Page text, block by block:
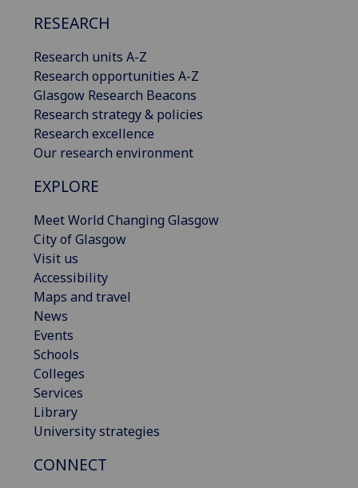
RESEARCH
Research units A-Z
Research opportunities A-Z
Glasgow Research Beacons
Research strategy & policies
Research excellence
Our research environment
EXPLORE
Meet World Changing Glasgow
City of Glasgow
Visit us
Accessibility
Maps and travel
News
Events
Schools
Colleges
Services
Library
University strategies
CONNECT